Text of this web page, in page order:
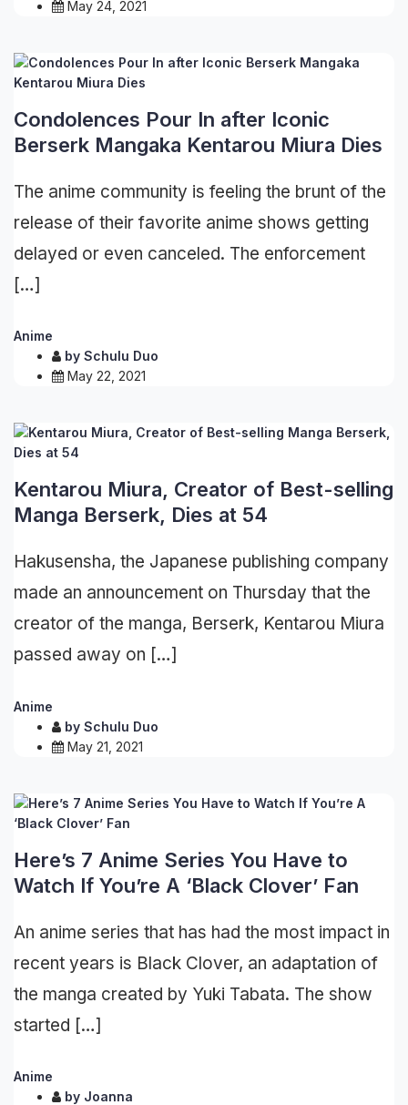
May 24, 2021
Condolences Pour In after Iconic
Berserk Mangaka Kentarou Miura Dies
The anime community is feeling the brunt of the
release of their favorite anime shows getting
delayed or even canceled. The enforcement
[…]
Anime
by Schulu Duo
May 22, 2021
Kentarou Miura, Creator of Best-selling
Manga Berserk, Dies at 54
Hakusensha, the Japanese publishing company
made an announcement on Thursday that the
creator of the manga, Berserk, Kentarou Miura
passed away on […]
Anime
by Schulu Duo
May 21, 2021
Here’s 7 Anime Series You Have to
Watch If You’re A ‘Black Clover’ Fan
An anime series that has had the most impact in
recent years is Black Clover, an adaptation of
the manga created by Yuki Tabata. The show
started […]
Anime
by Joanna